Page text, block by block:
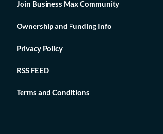
Join Business Max Community
Ownership and Funding Info
Privacy Policy
RSS FEED
Terms and Conditions